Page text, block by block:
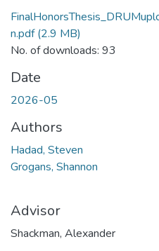
n.pdf(2.9 MB)
No. of downloads: 93
Date
2026-05
Authors
Hadad, Steven
Grogans, Shannon
Advisor
Shackman, Alexander